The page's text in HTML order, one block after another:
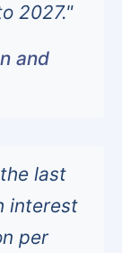
2027."
and
last
interest
per